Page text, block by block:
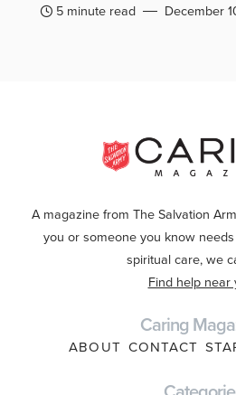
5 minute read December
A magazine from The Salvation
you or someone you know
spiritual care, we
Find help near
Caring
ABOUT CONTACT